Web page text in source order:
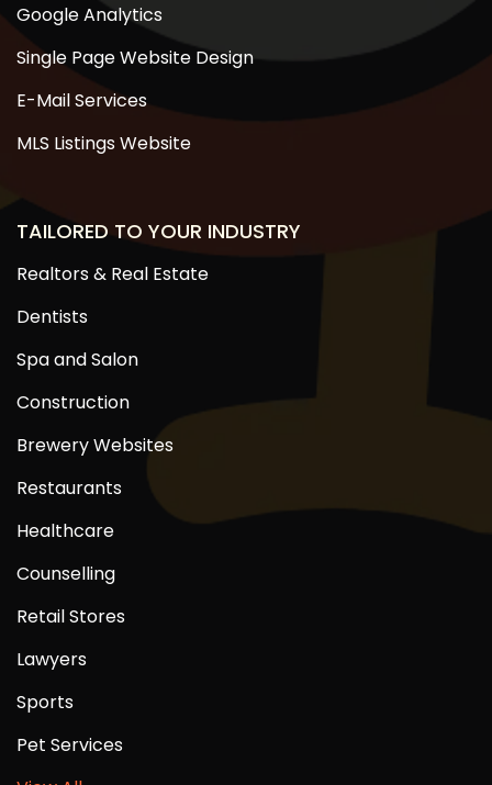
Google Analytics
Single Page Website Design
E-Mail Services
MLS Listings Website
TAILORED TO YOUR INDUSTRY
Realtors & Real Estate
Dentists
Spa and Salon
Construction
Brewery Websites
Restaurants
Healthcare
Counselling
Retail Stores
Lawyers
Sports
Pet Services